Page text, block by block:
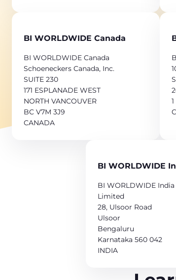
BI WORLDWIDE Canada
BI WORLDWIDE Canada
Schoeneckers Canada, Inc.
SUITE 230
171 ESPLANADE WEST
NORTH VANCOUVER
BC V7M 3J9
CANADA
1
BI WORLDWIDE
BI WORLDWIDE
Limited
28, Ulsoor Road
Ulsoor
Bengaluru
Karnataka 560 042
INDIA